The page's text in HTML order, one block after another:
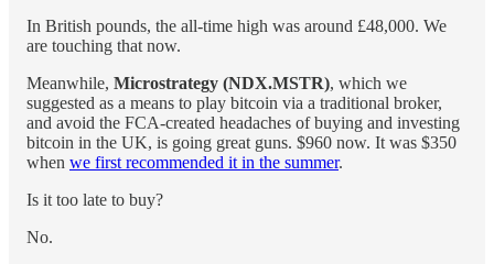
In British pounds, the all-time high was around £48,000. We
are touching that now.
Meanwhile, Microstrategy (NDX.MSTR), which we
suggested as a means to play bitcoin via a traditional broker,
and avoid the FCA-created headaches of buying and investing
bitcoin in the UK, is going great guns. $960 now. It was $350
when we first recommended it in the summer.
Is it too late to buy?
No.